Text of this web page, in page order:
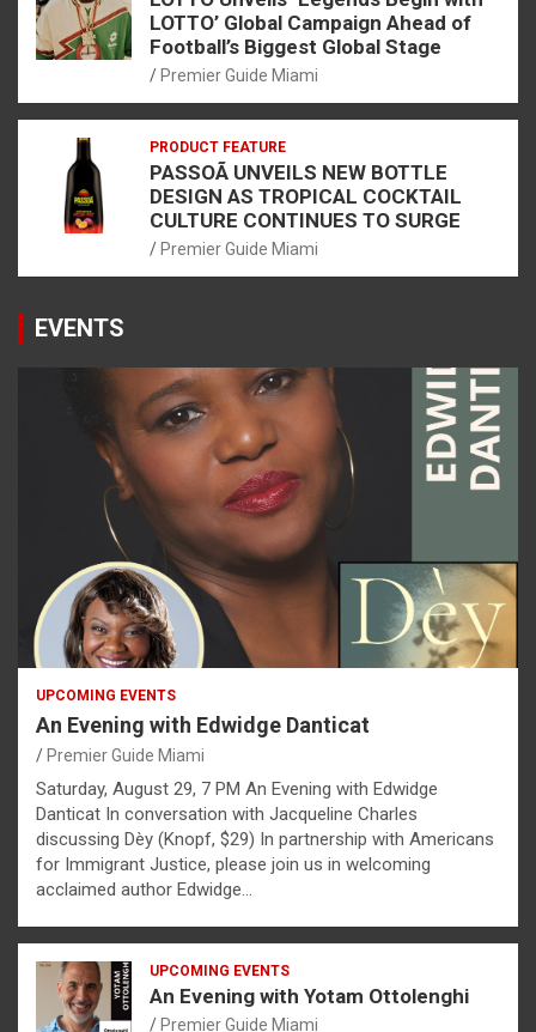
LOTTO’ Global Campaign Ahead of
Football’s Biggest Global Stage
Premier Guide Miami
PRODUCT FEATURE
PASSOÃ UNVEILS NEW BOTTLE
DESIGN AS TROPICAL COCKTAIL
CULTURE CONTINUES TO SURGE
Premier Guide Miami
EVENTS
UPCOMING EVENTS
An Evening with Edwidge Danticat
Premier Guide Miami
Saturday, August 29, 7 PM An Evening with Edwidge
Danticat In conversation with Jacqueline Charles
discussing Dèy (Knopf, $29) In partnership with Americans
for Immigrant Justice, please join us in welcoming
acclaimed author Edwidge…
UPCOMING EVENTS
An Evening with Yotam Ottolenghi
Premier Guide Miami